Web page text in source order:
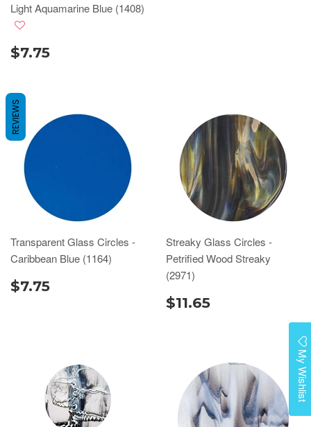
Light Aquamarine Blue (1408)
$7.75
Transparent Glass Circles -
Caribbean Blue (1164)
$7.75
Streaky Glass Circles -
Petrified Wood Streaky
(2971)
$11.65
My Wishlist
REVIEWS